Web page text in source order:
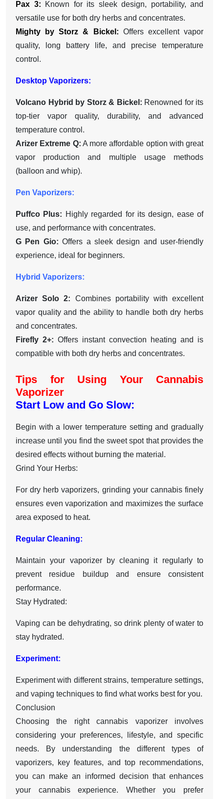
Pax 3: Known for its sleek design, portability, and
versatile use for both dry herbs and concentrates.
Mighty by Storz & Bickel: Offers excellent vapor
quality, long battery life, and precise temperature
control.
Desktop Vaporizers:
Volcano Hybrid by Storz & Bickel: Renowned for its
top-tier vapor quality, durability, and advanced
temperature control.
Arizer Extreme Q: A more affordable option with great
vapor production and multiple usage methods
(balloon and whip).
Pen Vaporizers:
Puffco Plus: Highly regarded for its design, ease of
use, and performance with concentrates.
G Pen Gio: Offers a sleek design and user-friendly
experience, ideal for beginners.
Hybrid Vaporizers:
Arizer Solo 2: Combines portability with excellent
vapor quality and the ability to handle both dry herbs
and concentrates.
Firefly 2+: Offers instant convection heating and is
compatible with both dry herbs and concentrates.
Tips for Using Your Cannabis
Vaporizer
Start Low and Go Slow:
Begin with a lower temperature setting and gradually
increase until you find the sweet spot that provides the
desired effects without burning the material.
Grind Your Herbs:
For dry herb vaporizers, grinding your cannabis finely
ensures even vaporization and maximizes the surface
area exposed to heat.
Regular Cleaning:
Maintain your vaporizer by cleaning it regularly to
prevent residue buildup and ensure consistent
performance.
Stay Hydrated:
Vaping can be dehydrating, so drink plenty of water to
stay hydrated.
Experiment:
Experiment with different strains, temperature settings,
and vaping techniques to find what works best for you.
Conclusion
Choosing the right cannabis vaporizer involves
considering your preferences, lifestyle, and specific
needs. By understanding the different types of
vaporizers, key features, and top recommendations,
you can make an informed decision that enhances
your cannabis experience. Whether you prefer